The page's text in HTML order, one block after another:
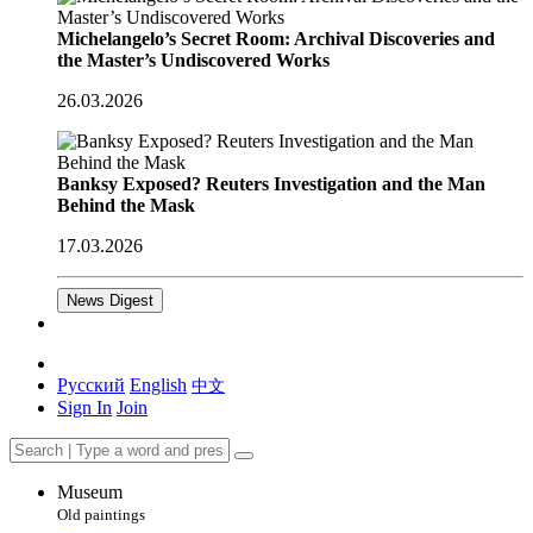
Michelangelo’s Secret Room: Archival Discoveries and
the Master’s Undiscovered Works
26.03.2026
Banksy Exposed? Reuters Investigation and the Man
Behind the Mask
17.03.2026
News Digest
Русский English 中文
Sign In Join
Museum
Old paintings